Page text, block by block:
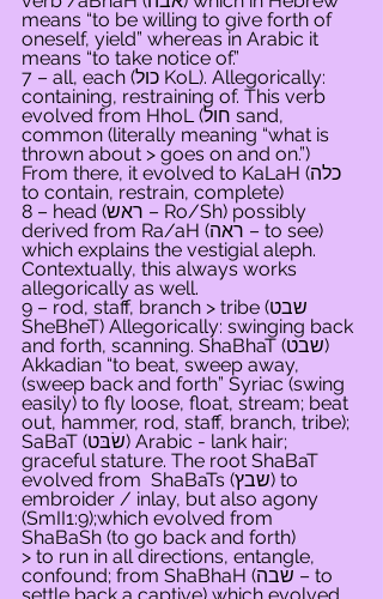
means “to be willing to give forth of
oneself, yield” whereas in Arabic it
means “to take notice of.”
7 – all, each (כול KoL). Allegorically:
containing, restraining of. This verb
evolved from HhoL (חול sand,
common (literally meaning “what is
thrown about > goes on and on.”)
From there, it evolved to KaLaH (כלה
to contain, restrain, complete)
8 – head (ראש – Ro/Sh) possibly
derived from Ra/aH (ראה – to see)
which explains the vestigial aleph.
Contextually, this always works
allegorically as well.
9 – rod, staff, branch > tribe (שבט
SheBheT) Allegorically: swinging back
and forth, scanning. ShaBhaT (שבט)
Akkadian “to beat, sweep away,
(sweep back and forth” Syriac (swing
easily) to fly loose, float, stream; beat
out, hammer, rod, staff, branch, tribe);
SaBaT (שׂבּט) Arabic - lank hair;
graceful stature. The root ShaBaT
evolved from  ShaBaTs (שבץ) to
embroider / inlay, but also agony
(SmII1:9);which evolved from
ShaBaSh (to go back and forth)
> to run in all directions, entangle,
confound; from ShaBhaH (שבה – to